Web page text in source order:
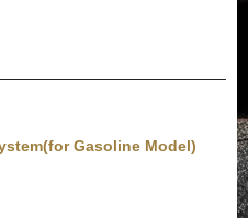
Gasoline Model)